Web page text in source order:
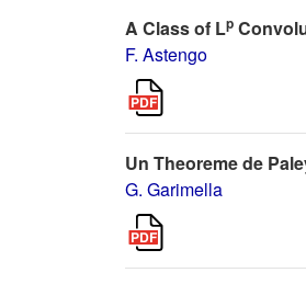
A Class of Lp
F. Astengo
Un Theoreme de
G. Garimella